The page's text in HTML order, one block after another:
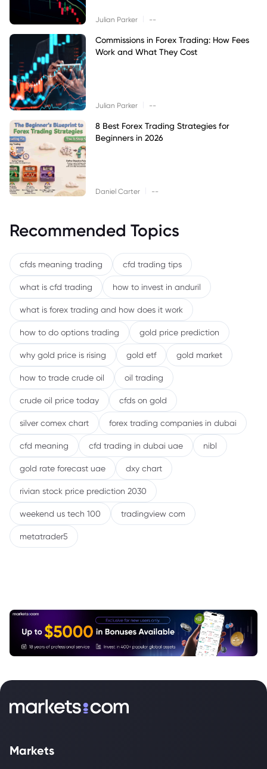
Julian Parker --
Commissions in Forex Trading: How Fees
Work and What They Cost
Julian Parker --
8 Best Forex Trading Strategies for
Beginners in 2026
Daniel Carter --
Recommended Topics
cfds meaning trading cfd trading tips
what is cfd trading how to invest in anduril
what is forex trading and how does it work
how to do options trading gold price prediction
why gold price is rising gold etf gold market
how to trade crude oil oil trading
crude oil price today cfds on gold
silver comex chart forex trading companies in dubai
cfd meaning cfd trading in dubai uae nibl
gold rate forecast uae dxy chart
rivian stock price prediction 2030
weekend us tech 100 tradingview com
metatrader5
Markets